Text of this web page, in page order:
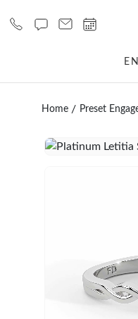
Home Preset